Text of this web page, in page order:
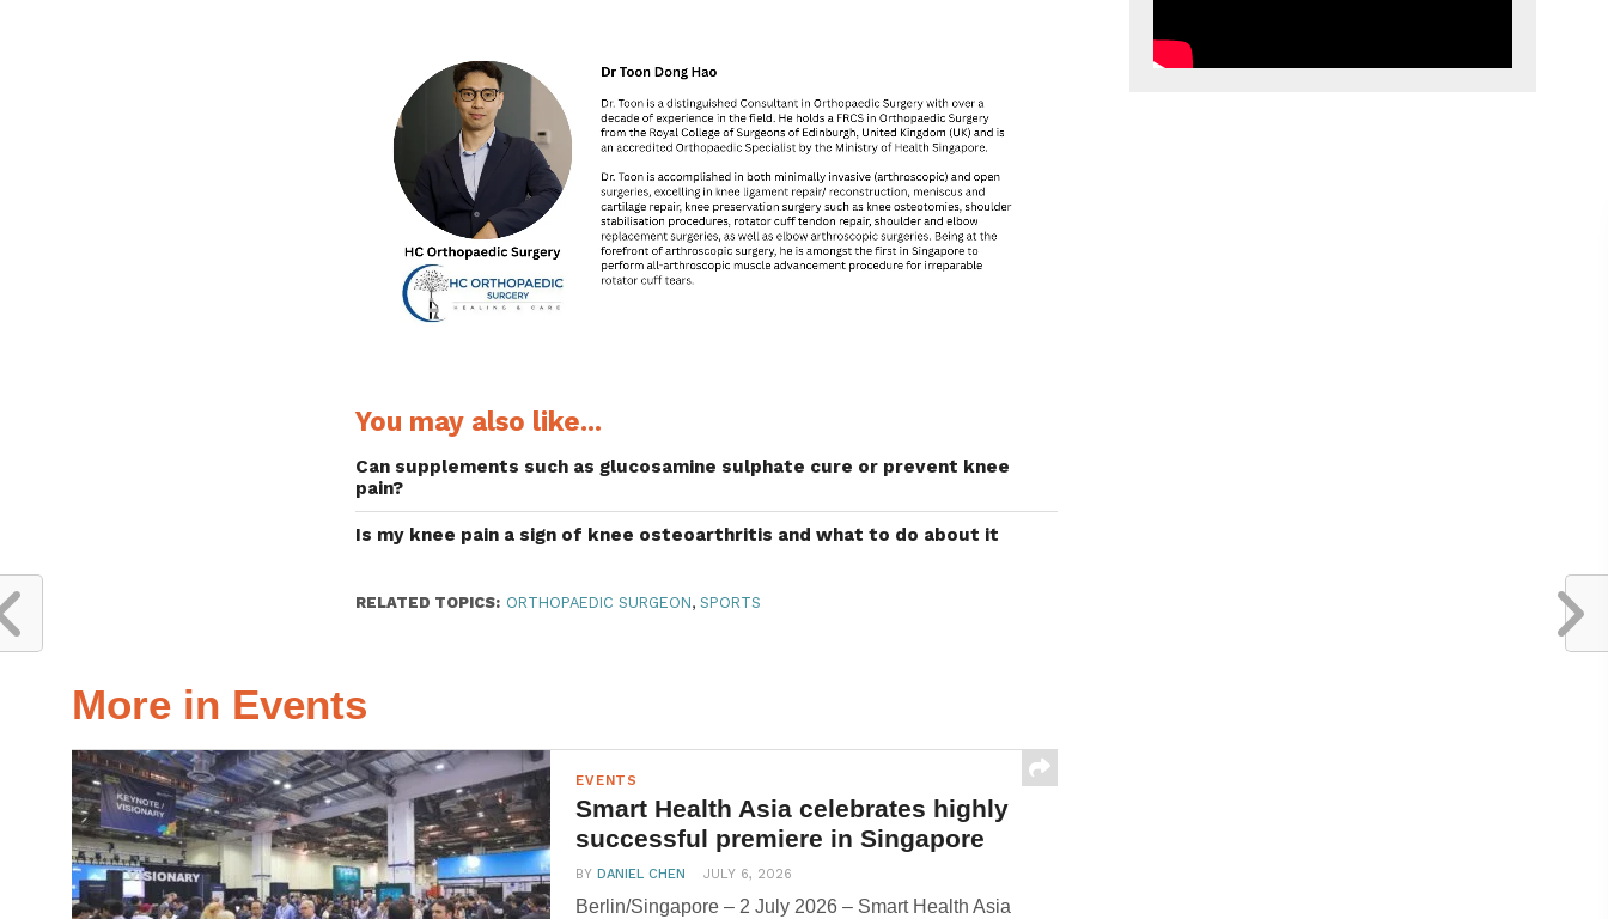
You may also like...
Can supplements such as glucosamine sulphate cure or prevent knee
pain?
Is my knee pain a sign of knee osteoarthritis and what to do about it
RELATED TOPICS: ORTHOPAEDIC SURGEON,SPORTS
More in Events
EVENTS
Smart Health Asia celebrates highly
successful premiere in Singapore
BY DANIEL CHEN JULY 6, 2026
Berlin/Singapore – 2 July 2026 – Smart Health Asia